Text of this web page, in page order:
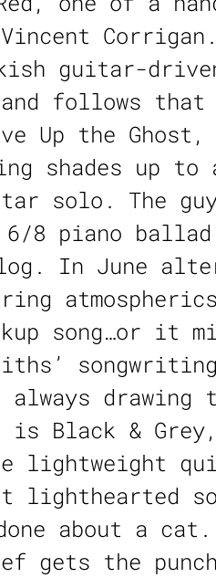
guitar-
follows that
Up the
shades up to
solo. The
6/8 piano
In June
song…or it
always
is Black &
lightweight
lighthearted
about a cat.
gets the